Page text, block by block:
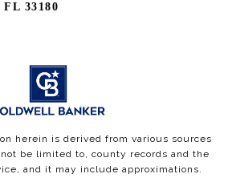
33180
herein is derived from various sources
be limited to, county records and the
and it may include approximations.